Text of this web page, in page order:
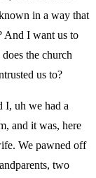
in a way that
And I want us to
the church
us to?
I, uh we had a
and it was, here
We pawned off
two